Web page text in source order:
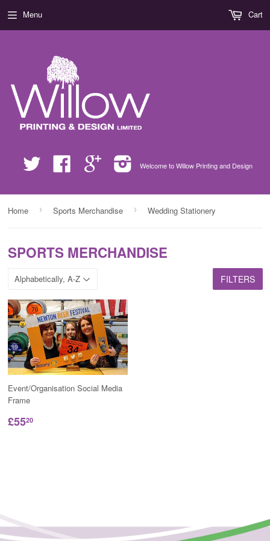
Twitter Facebook Google
Welcome to Willow Printing and Design
Menu Cart
Home › Sports Merchandise › Wedding Stationery
SPORTS MERCHANDISE
FILTERS
Event/Organisation Social Media
Frame
£5520